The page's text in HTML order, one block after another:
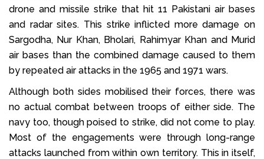
drone and missile strike that hit 11 Pakistani air bases
and radar sites. This strike inflicted more damage on
Sargodha, Nur Khan, Bholari, Rahimyar Khan and Murid
air bases than the combined damage caused to them
by repeated air attacks in the 1965 and 1971 wars.
Although both sides mobilised their forces, there was
no actual combat between troops of either side. The
navy too, though poised to strike, did not come to play.
Most of the engagements were through long-range
attacks launched from within own territory. This in itself,